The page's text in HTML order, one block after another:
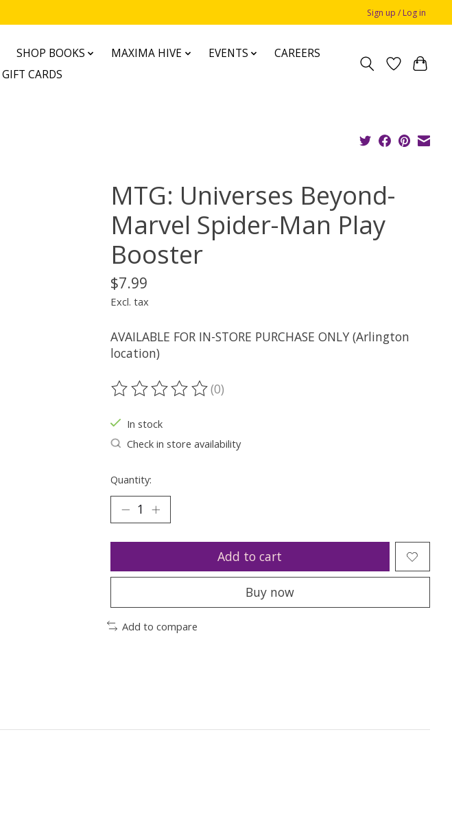
Sign up / Log in
SHOP BOOKS MAXIMA HIVE EVENTS
CAREERS
GIFT CARDS
MTG: Universes Beyond-
Marvel Spider-Man Play
Booster
$7.99
Excl. tax
AVAILABLE FOR IN-STORE PURCHASE ONLY (Arlington
location)
The rating of this product is
(0)
In stock
Check in store availability
Quantity:
Add to cart
Buy now
Add to compare